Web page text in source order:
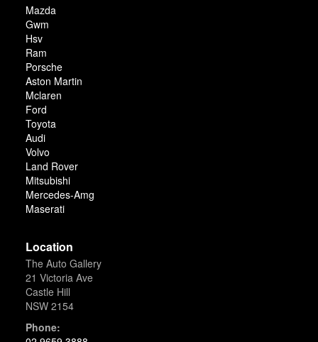
Mazda
Gwm
Hsv
Ram
Porsche
Aston Martin
Mclaren
Ford
Toyota
Audi
Volvo
Land Rover
Mitsubishi
Mercedes-Amg
Maserati
Location
The Auto Gallery
21 Victoria Ave
Castle Hill
NSW 2154
Phone: